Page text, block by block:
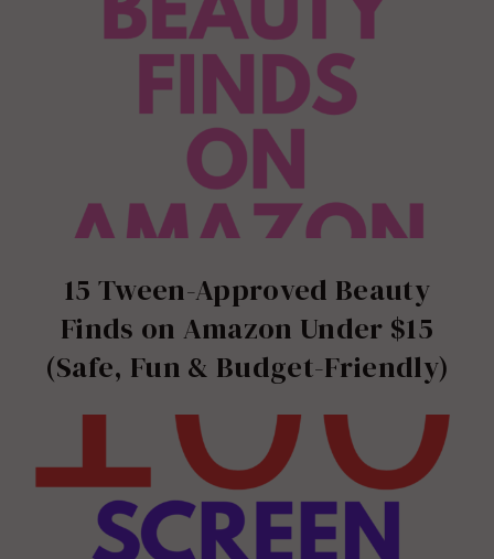
15 Tween-Approved Beauty
Finds on Amazon Under $15
(Safe, Fun & Budget-Friendly)